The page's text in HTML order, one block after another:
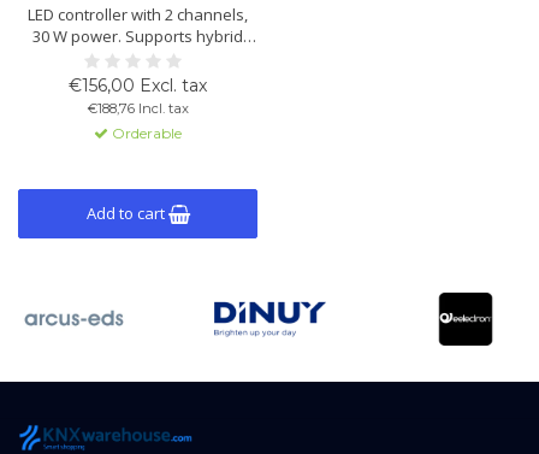
LED controller with 2 channels,
30 W power. Supports hybrid
dimming, constant current (700
mA) and voltage (24/48V).
Suitable for Tunable White and
HCL lighting.
€156,00 Excl. tax
€188,76 Incl. tax
Orderable
Add to cart